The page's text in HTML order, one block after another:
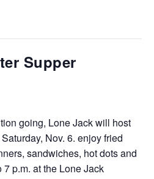
Supper
going, Lone Jack will host
Nov. 6. enjoy fried
sandwiches, hot dots and
p.m. at the Lone Jack